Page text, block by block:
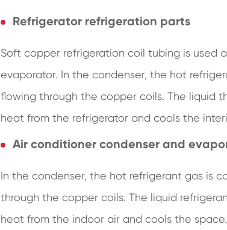
Refrigerator refrigeration parts
Soft copper refrigeration coil tubing is used
evaporator. In the condenser, the hot
flowing through the copper coils. The liquid
heat from the refrigerator and cools the
Air conditioner condenser and
In the condenser, the hot refrigerant gas is
through the copper coils. The liquid
heat from the indoor air and cools the space.